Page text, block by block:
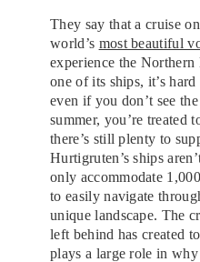
They say that a cruise
world’s most beautiful
experience the
one of its ships, it’s
even if you don’t see
summer, you’re treated
there’s still plenty to
Hurtigruten’s ships
only accommodate
to easily navigate
unique landscape. The
left behind has created
plays a large role in